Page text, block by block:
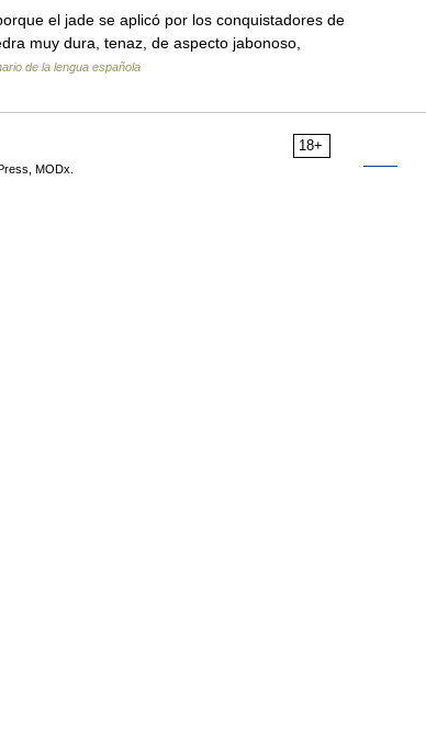
el jade se aplicó por los conquistadores de
muy dura, tenaz, de aspecto jabonoso,
de la lengua española
18+
MODx.